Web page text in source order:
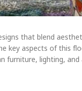
that blend
key aspects of this
furniture, lighting, and